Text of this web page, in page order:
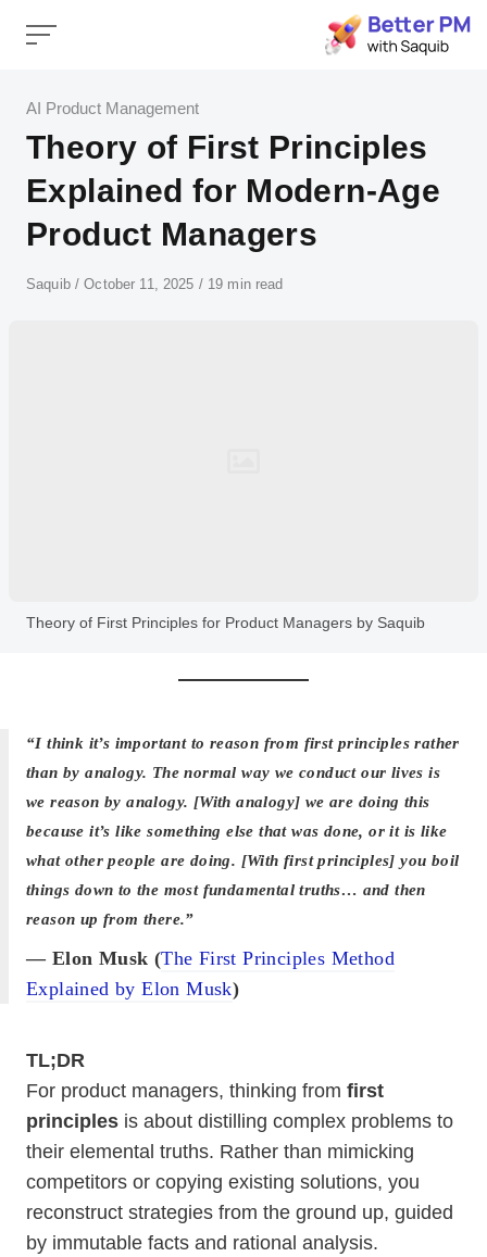
Category
AI Product Management
Theory of First Principles
Explained for Modern-Age
Product Managers
Author
Saquib Published
October 11, 2025 19 min read
Theory of First Principles for Product Managers by Saquib
“I think it’s important to reason from first principles rather
than by analogy. The normal way we conduct our lives is
we reason by analogy. [With analogy] we are doing this
because it’s like something else that was done, or it is like
what other people are doing. [With first principles] you boil
things down to the most fundamental truths… and then
reason up from there.”
— Elon Musk (The First Principles Method
Explained by Elon Musk)
TL;DR
For product managers, thinking from first
principles is about distilling complex problems to
their elemental truths. Rather than mimicking
competitors or copying existing solutions, you
reconstruct strategies from the ground up, guided
by immutable facts and rational analysis.